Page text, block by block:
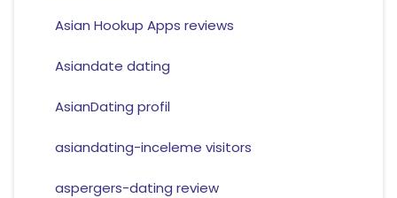
Asian Hookup Apps reviews
Asiandate dating
AsianDating profil
asiandating-inceleme visitors
aspergers-dating review